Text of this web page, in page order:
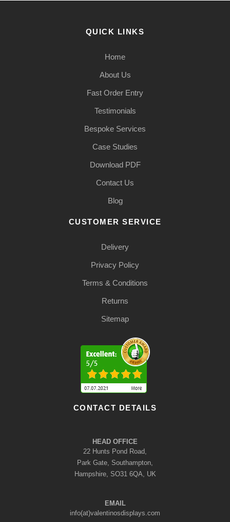
QUICK LINKS
Home
About Us
Fast Order Entry
Testimonials
Bespoke Services
Case Studies
Download PDF
Contact Us
Blog
CUSTOMER SERVICE
Delivery
Privacy Policy
Terms & Conditions
Returns
Sitemap
CONTACT DETAILS
HEAD OFFICE
22 Hunts Pond Road,
Park Gate, Southampton,
Hampshire, SO31 6QA, UK
EMAIL
info(at)valentinosdisplays.com